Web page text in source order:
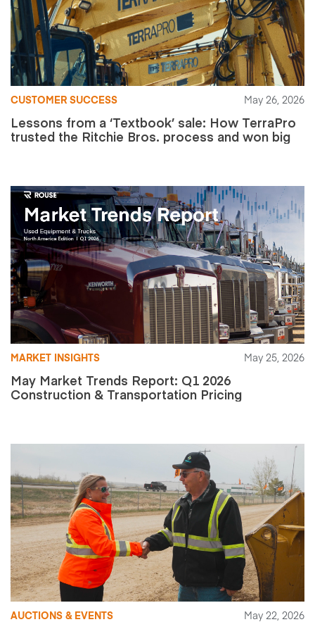
CUSTOMER SUCCESS May 26, 2026
Lessons from a ‘Textbook’ sale: How TerraPro
trusted the Ritchie Bros. process and won big
MARKET INSIGHTS May 25, 2026
May Market Trends Report: Q1 2026
Construction & Transportation Pricing
AUCTIONS & EVENTS May 22, 2026